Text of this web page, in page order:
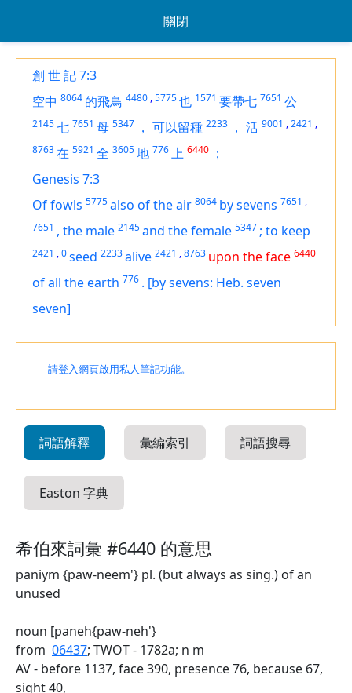
關閉
創 世 記 7:3
空中 8064 的飛鳥 4480 ,5775也 1571 要帶七 7651 公
2145七 7651 母 5347 ， 可以留種 2233 ， 活 9001 ,2421 ,
8763在 5921 全 3605地 776上 6440 ；
Genesis 7:3
Of fowls 5775also of the air 8064 by sevens 7651 ,
7651 , the male 2145and the female 5347 ; to keep
2421 ,0seed 2233alive 2421 ,8763 upon the face 6440
of all the earth 776 . [by sevens: Heb. seven
seven]
請登入網頁啟用私人筆記功能。
詞語解釋 彙編索引 詞語搜尋
Easton 字典
希伯來詞彙 #6440 的意思
paniym {paw-neem'} pl. (but always as sing.) of an
unused
noun [paneh{paw-neh'}
from 06437; TWOT - 1782a; n m
AV - before 1137, face 390, presence 76, because 67,
sight 40,